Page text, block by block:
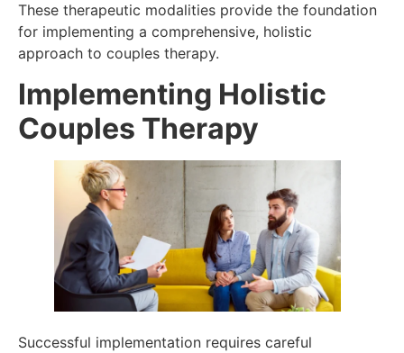
These therapeutic modalities provide the foundation
for implementing a comprehensive, holistic
approach to couples therapy.
Implementing Holistic
Couples Therapy
Successful implementation requires careful